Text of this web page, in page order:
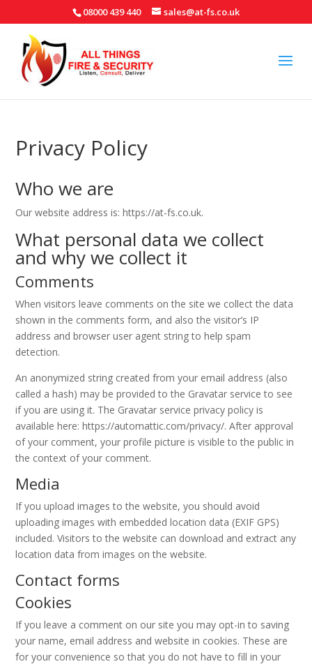
08000 439 440 sales@at-fs.co.uk
Privacy Policy
Who we are
Our website address is: https://at-fs.co.uk.
What personal data we collect
and why we collect it
Comments
When visitors leave comments on the site we collect the data
shown in the comments form, and also the visitor’s IP
address and browser user agent string to help spam
detection.
An anonymized string created from your email address (also
called a hash) may be provided to the Gravatar service to see
if you are using it. The Gravatar service privacy policy is
available here: https://automattic.com/privacy/. After approval
of your comment, your profile picture is visible to the public in
the context of your comment.
Media
If you upload images to the website, you should avoid
uploading images with embedded location data (EXIF GPS)
included. Visitors to the website can download and extract any
location data from images on the website.
Contact forms
Cookies
If you leave a comment on our site you may opt-in to saving
your name, email address and website in cookies. These are
for your convenience so that you do not have to fill in your